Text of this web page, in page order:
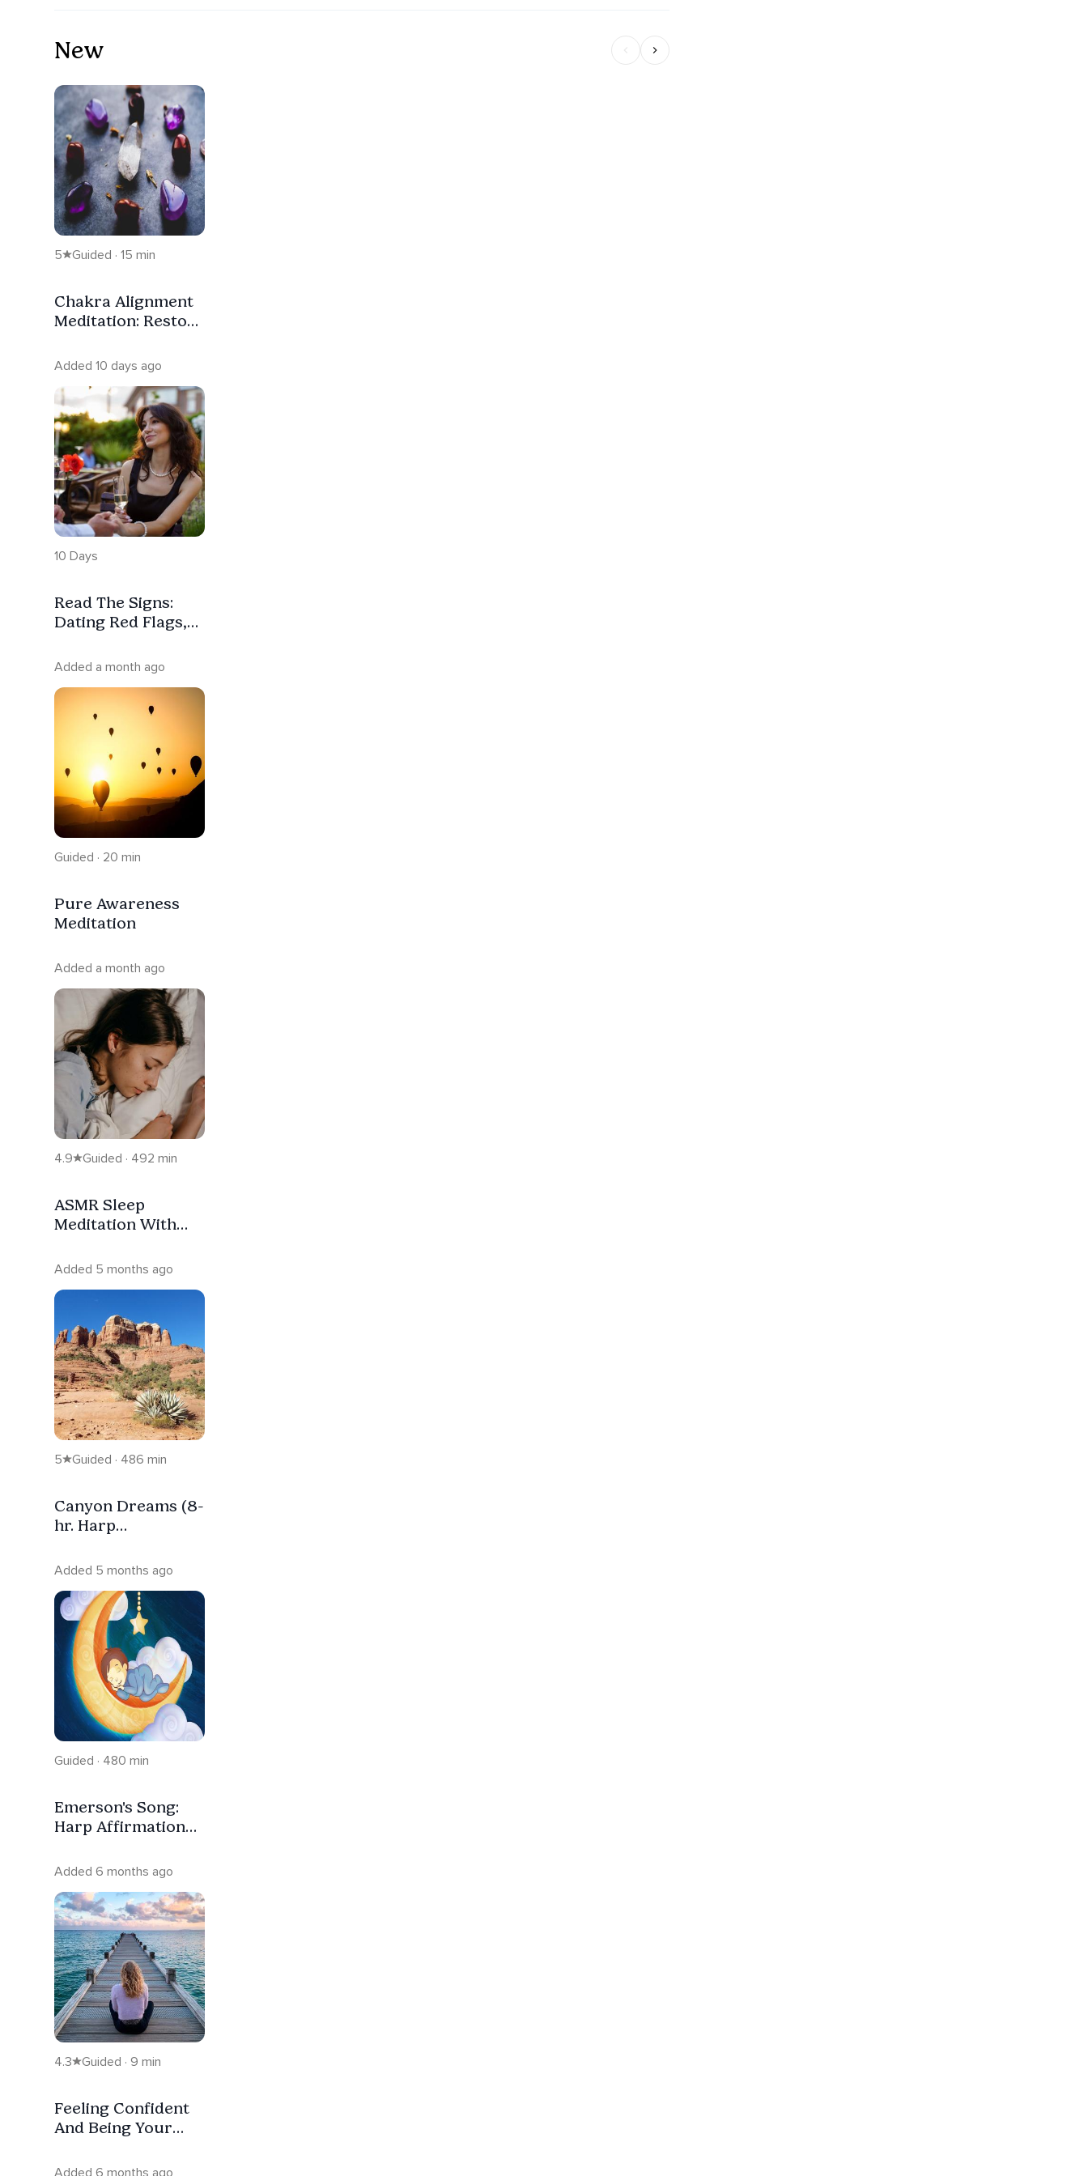
New
5 Guided · 15 min
Chakra Alignment
Meditation: Restore
Peace
Added 10 days ago
10 Days
Read The Signs:
Dating Red Flags,
Relationship
Compatibility
Added a month ago
Guided · 20 min
Pure Awareness
Meditation
Added a month ago
4.9 Guided · 492 min
ASMR Sleep
Meditation With
Binaural Beats
Added 5 months ago
5 Guided · 486 min
Canyon Dreams (8-
hr. Harp
For Sleep)
Added 5 months ago
Guided · 480 min
Emerson's Song:
Harp Affirmation
(8 Hrs.)
Added 6 months ago
4.3 Guided · 9 min
Feeling Confident
And Being Your
Added 6 months ago